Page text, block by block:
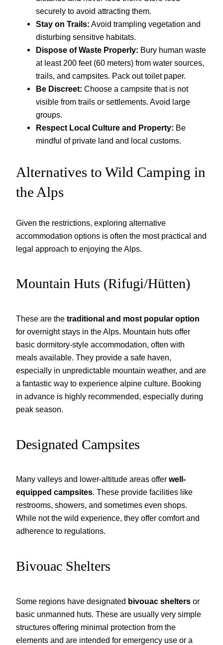
securely to avoid attracting them.
Stay on Trails: Avoid trampling vegetation and
disturbing sensitive habitats.
Dispose of Waste Properly: Bury human waste
at least 200 feet (60 meters) from water sources,
trails, and campsites. Pack out toilet paper.
Be Discreet: Choose a campsite that is not
visible from trails or settlements. Avoid large
groups.
Respect Local Culture and Property: Be
mindful of private land and local customs.
Alternatives to Wild Camping in
the Alps
Given the restrictions, exploring alternative
accommodation options is often the most practical and
legal approach to enjoying the Alps.
Mountain Huts (Rifugi/Hütten)
These are the traditional and most popular option
for overnight stays in the Alps. Mountain huts offer
basic dormitory-style accommodation, often with
meals available. They provide a safe haven,
especially in unpredictable mountain weather, and are
a fantastic way to experience alpine culture. Booking
in advance is highly recommended, especially during
peak season.
Designated Campsites
Many valleys and lower-altitude areas offer well-
equipped campsites. These provide facilities like
restrooms, showers, and sometimes even shops.
While not the wild experience, they offer comfort and
adherence to regulations.
Bivouac Shelters
Some regions have designated bivouac shelters or
basic unmanned huts. These are usually very simple
structures offering minimal protection from the
elements and are intended for emergency use or a